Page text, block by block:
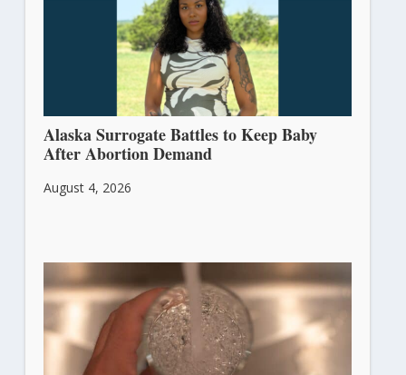
Alaska Surrogate Battles to Keep Baby
After Abortion Demand
August 4, 2026